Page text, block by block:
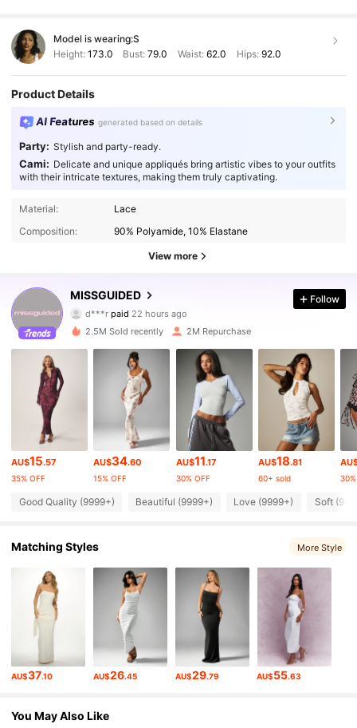
Model is wearing:S
Height: 173.0 Bust:79.0 Waist: 62.0 Hips: 92.0
Product Details
AI Features generated based on details
Party: Stylish and party-ready.
Cami: Delicate and unique appliqués bring artistic vibes to your outfits
with their intricate textures, making them truly captivating.
Material:
Lace
Composition:
90% Polyamide, 10% Elastane
View more
MISSGUIDED
4.88
3M Followers
d***r paid 22 hours ago
10 minutes ago
4.88 3M Followers
3M Followers
4.88 3M Followers
4.88 3M Followers
4.88
3M Followers
3M Followers
Follow
2.5M Sold recently 2M Repurchase
AU$15.57
35% OFF
AU$34.60
15% OFF
AU$11.17
30% OFF
AU$18.81
60+ sold
Good Quality (9999+) Beautiful (9999+) Love (9999+) Soft
Matching Styles More Style
AU$37.10 AU$26.45 AU$29.79 AU$55.63
You May Also Like